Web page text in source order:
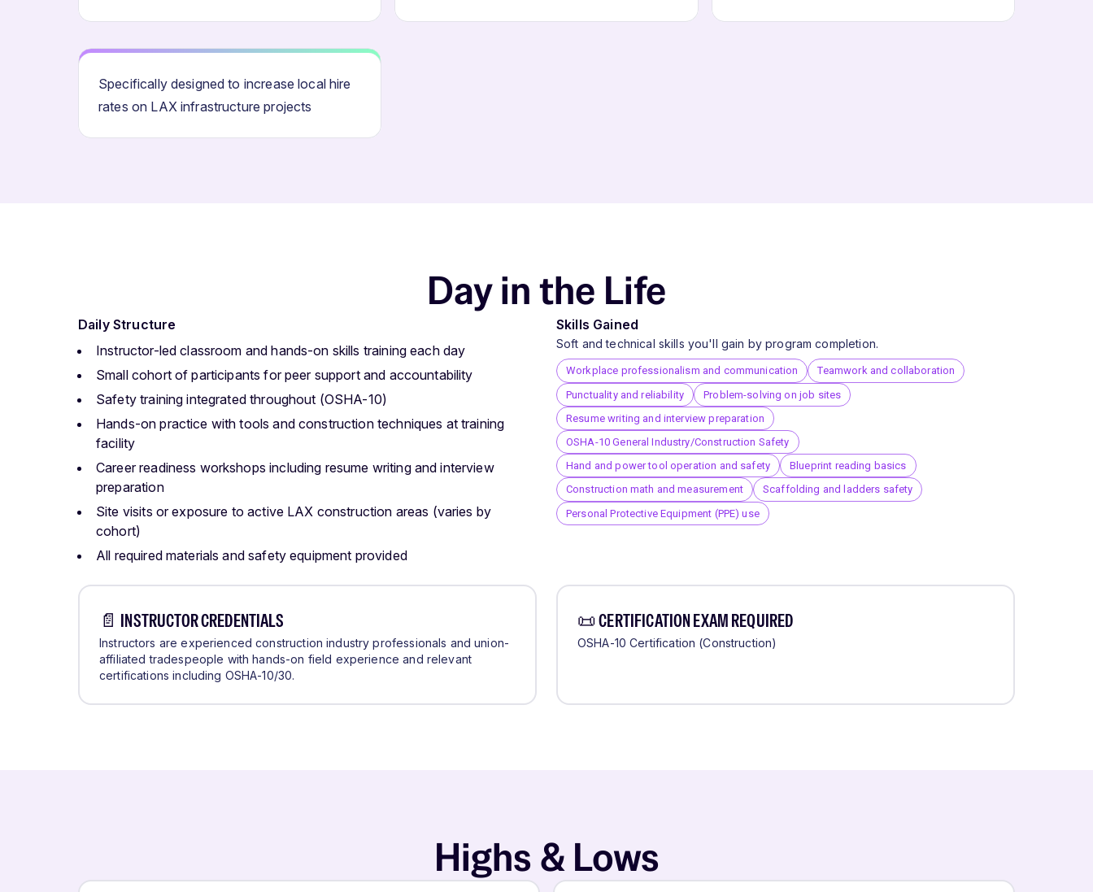
Specifically designed to increase local hire
rates on LAX infrastructure projects
Day in the Life
Daily Structure
Instructor-led classroom and hands-on skills training each day
Small cohort of participants for peer support and accountability
Safety training integrated throughout (OSHA-10)
Hands-on practice with tools and construction techniques at training
facility
Career readiness workshops including resume writing and interview
preparation
Site visits or exposure to active LAX construction areas (varies by
cohort)
All required materials and safety equipment provided
📄 INSTRUCTOR CREDENTIALS
Instructors are experienced construction industry professionals and union-
affiliated tradespeople with hands-on field experience and relevant
certifications including OSHA-10/30.
Skills Gained
Soft and technical skills you'll gain by program completion.
Workplace professionalism and communication
Teamwork and collaboration
Punctuality and reliability
Problem-solving on job sites
Resume writing and interview preparation
OSHA-10 General Industry/Construction Safety
Hand and power tool operation and safety
Blueprint reading basics
Construction math and measurement
Scaffolding and ladders safety
Personal Protective Equipment (PPE) use
📜 CERTIFICATION EXAM REQUIRED
OSHA-10 Certification (Construction)
Highs & Lows